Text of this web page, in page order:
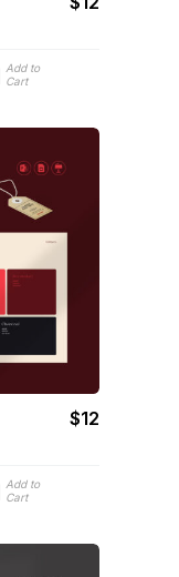
Add to
Cart
$12
Add to
Cart